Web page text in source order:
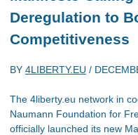
Deregulation to
Competitiveness
BY 4LIBERTY.EU /
The 4liberty.eu network in
Naumann Foundation for
officially launched its new